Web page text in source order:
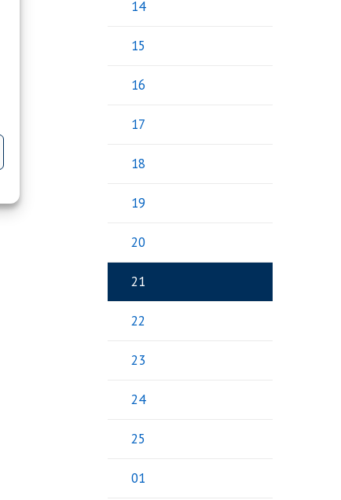
14
15
16
17
18
19
20
21
22
23
24
25
01